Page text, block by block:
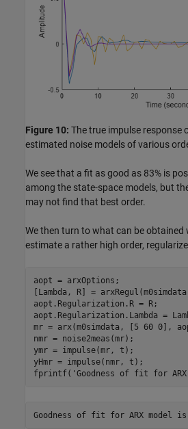
Figure 10: The true impulse response
estimated noise models of various
We see that a fit as good as 83% is
among the state-space models, but
may not find that best order.
We then turn to what can be obtained
estimate a rather high order,
aopt = arxOptions;
[Lambda, R] =
aopt.Regularization.R = R;
aopt.Regularization.Lambda =
mr = arx(m0simdata, [5 60 0],
nmr = noise2meas(mr);
ymr = impulse(mr, t);
yHmr = impulse(nmr, t);
fprintf( 'Goodness of fit for ARX